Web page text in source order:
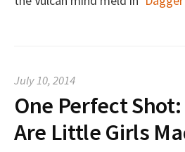
July 10, 2014
One Perfect Shot:
Are Little Girls